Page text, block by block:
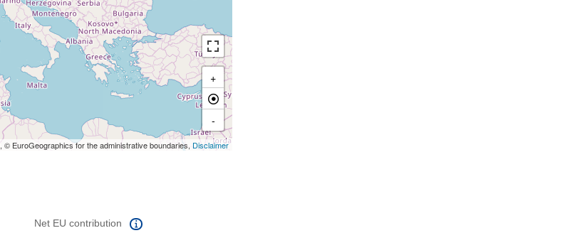
+
-
, © EuroGeographics for the administrative boundaries, Disclaimer
Net EU contribution